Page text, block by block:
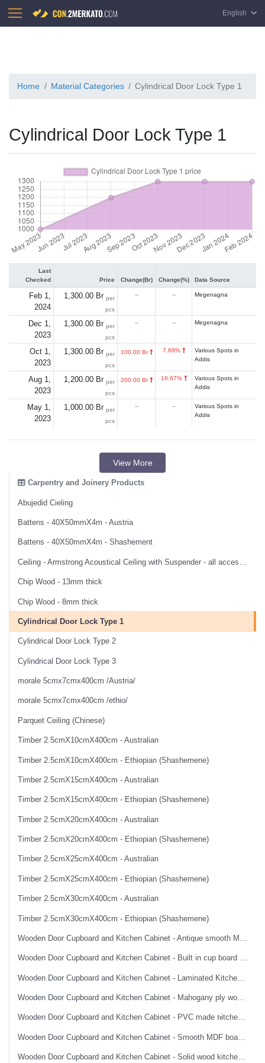
English
Home Material Categories Cylindrical Door Lock Type 1
Cylindrical Door Lock Type 1
Last
Checked
Price Change(Br) Change(%) Data Source
Feb 1,
2024
1,300.00 Br per
pcs
-- -- Megenagna
Dec 1,
2023
1,300.00 Br per
pcs
-- -- Megenagna
Oct 1,
2023
1,300.00 Br per
pcs
100.00 Br 7.69%
Various Spots in
Addis
Aug 1,
2023
1,200.00 Br per
pcs
200.00 Br 16.67%
Various Spots in
Addis
May 1,
2023
1,000.00 Br per
pcs
-- --
Various Spots in
Addis
View More
Carpentry and Joinery Products
Abujedid Cieling
Battens - 40X50mmX4m - Austria
Battens - 40X50mmX4m - Shashement
Chip Wood - 13mm thick
Chip Wood - 8mm thick
Cylindrical Door Lock Type 1
Cylindrical Door Lock Type 2
Cylindrical Door Lock Type 3
morale 5cmx7cmx400cm /Austria/
morale 5cmx7cmx400cm /ethio/
Parquet Ceiling (Chinese)
Timber 2.5cmX10cmX400cm - Australian
Timber 2.5cmX10cmX400cm - Ethiopian (Shashemene)
Timber 2.5cmX15cmX400cm - Australian
Timber 2.5cmX15cmX400cm - Ethiopian (Shashemene)
Timber 2.5cmX20cmX400cm - Australian
Timber 2.5cmX20cmX400cm - Ethiopian (Shashemene)
Timber 2.5cmX25cmX400cm - Australian
Timber 2.5cmX25cmX400cm - Ethiopian (Shashemene)
Timber 2.5cmX30cmX400cm - Australian
Timber 2.5cmX30cmX400cm - Ethiopian (Shashemene)
Wooden Door Cupboard and Kitchen Cabinet - Built in cup board top and bottom without accessories
Wooden Door Cupboard and Kitchen Cabinet - Mahogany ply wood smooth finish flush wooden door
Wooden Door Cupboard and Kitchen Cabinet - PVC made ክitchen cabinet
Wooden Door Cupboard and Kitchen Cabinet - Solid wood kitchen cabinet